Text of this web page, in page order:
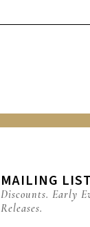
MAILING LIST
Discounts. Early
Releases.